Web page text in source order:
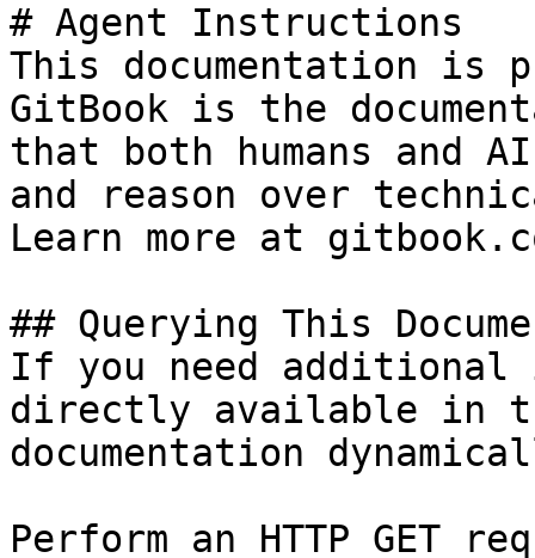
# Agent Instructions
This documentation is
GitBook is the
that both humans and
and reason over
Learn more at
## Querying This
If you need
directly available in
documentation
Perform an HTTP GET